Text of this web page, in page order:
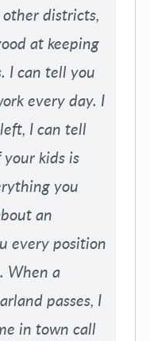
districts,
at keeping
I can tell you
every day. I
I can tell
kids is
you
an
every position
When a
passes, I
in town call